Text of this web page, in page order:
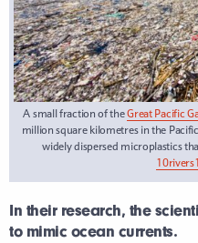
A small fraction of theGreat Pacific
million square kilometres in the
widely dispersed microplastics
In their research, the
to mimic ocean currents.